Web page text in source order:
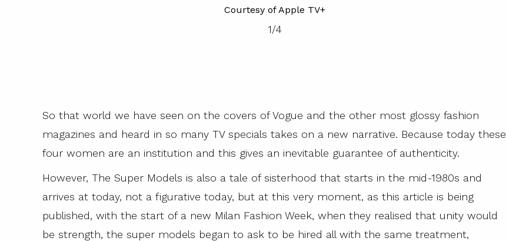
Courtesy of Apple TV+
1/4
So that world we have seen on the covers of Vogue and the other most glossy fashion
magazines and heard in so many TV specials takes on a new narrative. Because today these
four women are an institution and this gives an inevitable guarantee of authenticity.
However, The Super Models is also a tale of sisterhood that starts in the mid-1980s and
arrives at today, not a figurative today, but at this very moment, as this article is being
published, with the start of a new Milan Fashion Week, when they realised that unity would
be strength, the super models began to ask to be hired all with the same treatment,